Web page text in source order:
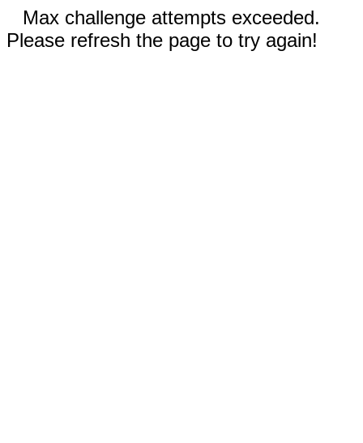
Max challenge attempts exceeded.
Please refresh the page to try again!